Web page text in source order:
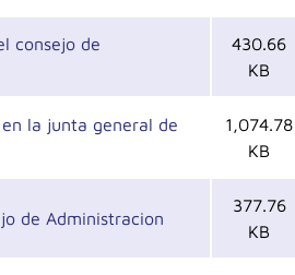
consejo de
430.66
KB
la junta general de
1,074.78
KB
de Administracion
377.76
KB